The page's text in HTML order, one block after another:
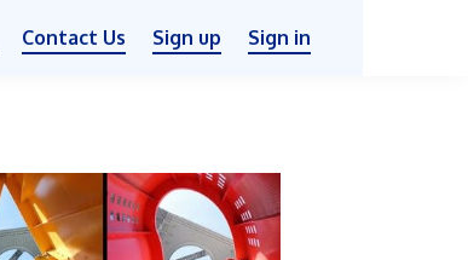
Contact Us Sign up Sign in